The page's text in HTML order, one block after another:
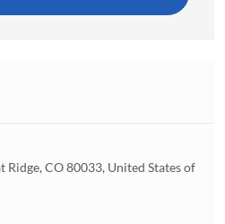
Ridge, CO 80033, United States of